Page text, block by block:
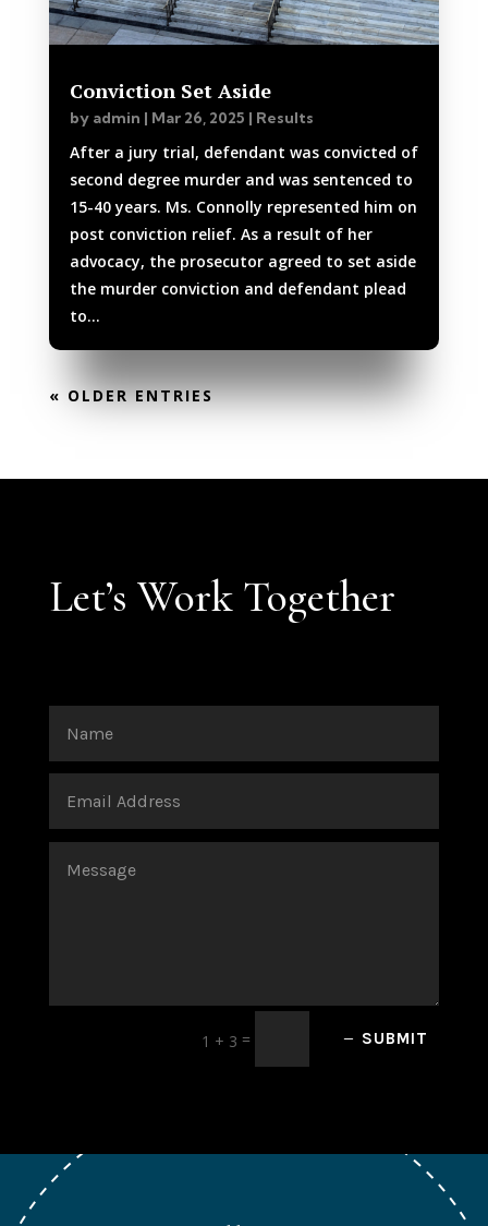
Conviction Set Aside
by admin | Mar 26, 2025 | Results
After a jury trial, defendant was convicted of
second degree murder and was sentenced to
15-40 years. Ms. Connolly represented him on
post conviction relief. As a result of her
advocacy, the prosecutor agreed to set aside
the murder conviction and defendant plead
to...
« OLDER ENTRIES
Let’s Work Together
1 + 3 = SUBMIT